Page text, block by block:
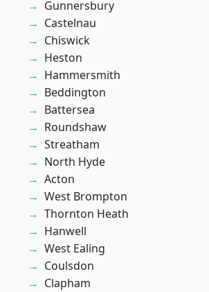
Gunnersbury
Castelnau
Chiswick
Heston
Hammersmith
Beddington
Battersea
Roundshaw
Streatham
North Hyde
Acton
West Brompton
Thornton Heath
Hanwell
West Ealing
Coulsdon
Clapham